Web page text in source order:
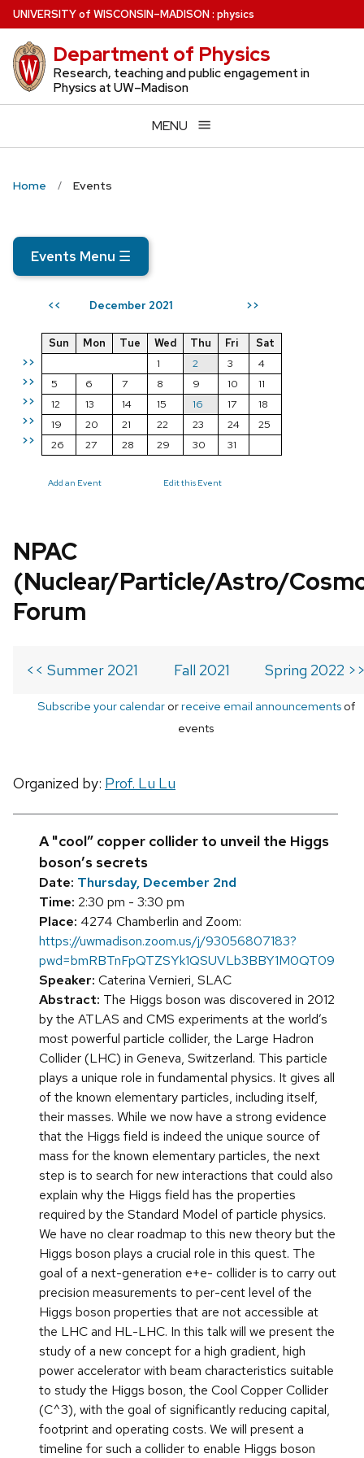
Skip
to
main
content
UNIVERSITYof WISCONSIN–MADISON: physics
Department of Physics
Research, teaching and public engagement in
Physics at UW–Madison
MENU
Home Events
Events Menu ☰
<< December 2021 >>
>>
>>
>>
>>
>>
Sun Mon Tue Wed Thu Fri
Sat
1
2 3
4
5
6 7 8 9 10
11
12
13 14 15 16 17
18
19
20 21 22 23 24
25
26
27 28 29 30 31
Add an Event Edit this Event
NPAC
(Nuclear/Particle/Astro/
Forum
<< Summer 2021 Fall 2021 Spring 2022
Subscribe your calendarorreceive email announcementsof
events
Organized by: Prof. Lu Lu
A "cool” copper collider to unveil the Higgs
boson’s secrets
Date: Thursday, December 2nd
Time: 2:30 pm - 3:30 pm
Place: 4274 Chamberlin and Zoom:
https://uwmadison.zoom.us/j/93056807183?
pwd=bmRBTnFpQTZSYk1QSUVLb3BBY1M0QT09
Speaker: Caterina Vernieri, SLAC
Abstract: The Higgs boson was discovered in 2012
by the ATLAS and CMS experiments at the world’s
most powerful particle collider, the Large Hadron
Collider (LHC) in Geneva, Switzerland. This particle
plays a unique role in fundamental physics. It gives all
of the known elementary particles, including itself,
their masses. While we now have a strong evidence
that the Higgs field is indeed the unique source of
mass for the known elementary particles, the next
step is to search for new interactions that could also
explain why the Higgs field has the properties
required by the Standard Model of particle physics.
We have no clear roadmap to this new theory but the
Higgs boson plays a crucial role in this quest. The
goal of a next-generation e+e- collider is to carry out
precision measurements to per-cent level of the
Higgs boson properties that are not accessible at
the LHC and HL-LHC. In this talk will we present the
study of a new concept for a high gradient, high
power accelerator with beam characteristics suitable
to study the Higgs boson, the Cool Copper Collider
(C^3), with the goal of significantly reducing capital,
footprint and operating costs. We will present a
timeline for such a collider to enable Higgs boson